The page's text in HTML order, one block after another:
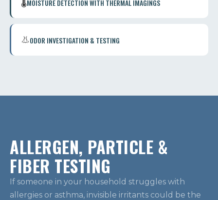
🌡️MOISTURE DETECTION WITH THERMAL IMAGINGS
👃ODOR INVESTIGATION & TESTING
ALLERGEN, PARTICLE &
FIBER TESTING
If someone in your household struggles with
allergies or asthma, invisible irritants could be the